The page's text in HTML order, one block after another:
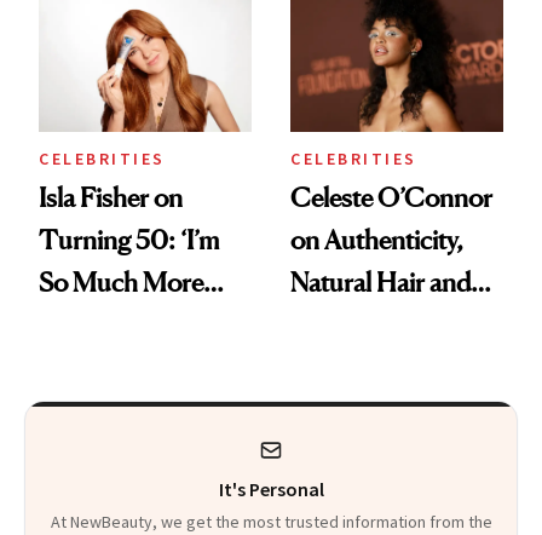
CELEBRITIES
Isla Fisher on
Turning 50: ‘I’m
So Much More
CELEBRITIES
Celeste O’Connor
on Authenticity,
Natural Hair and
It's Personal
At NewBeauty, we get the most trusted information from the